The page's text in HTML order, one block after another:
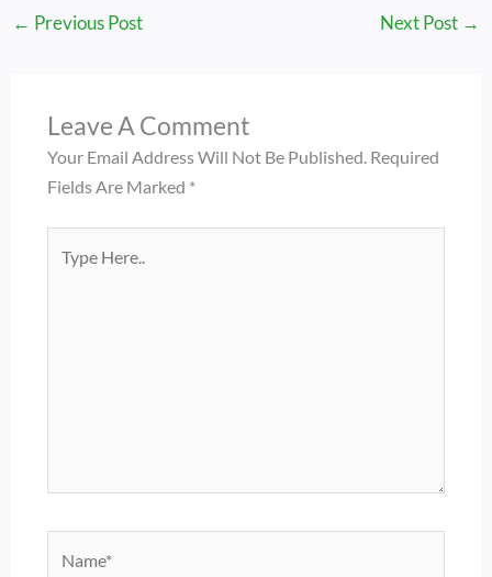
← Previous Post Next Post →
Leave A Comment
Your Email Address Will Not Be Published. Required
Fields Are Marked *
Here..